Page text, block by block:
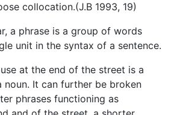
collocation.(J.B 1993, 19)
a phrase is a group of words
unit in the syntax of a sentence.
at the end of the street is a
noun. It can further be broken
phrases functioning as